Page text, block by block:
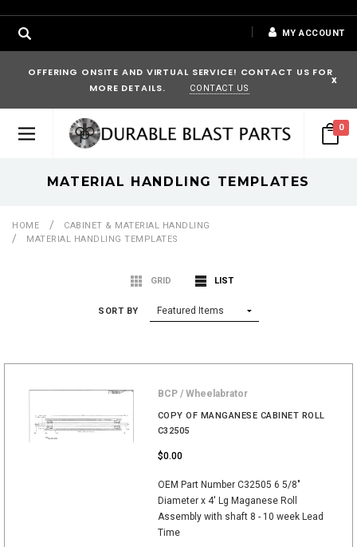
MY ACCOUNT
OFFERING ONSITE AND VIRTUAL SERVICE! CONTACT US FOR
MORE DETAILS.
CONTACT US
x
0
MATERIAL HANDLING TEMPLATES
HOME
CABINET & MATERIAL HANDLING
MATERIAL HANDLING TEMPLATES
GRID LIST
SORT BY
BCP / Wheelabrator
COPY OF MANGANESE CABINET ROLL
C32505
$0.00
OEM Part Number C32505 6 5/8"
Diameter x 4' Lg Maganese Roll
Assembly with shaft 8 - 10 week Lead
Time